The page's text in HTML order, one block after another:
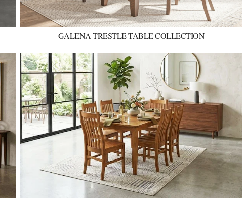
GALENA TRESTLE TABLE COLLECTION